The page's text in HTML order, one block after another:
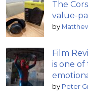
The
value-
by
Film
is one of
by Peter